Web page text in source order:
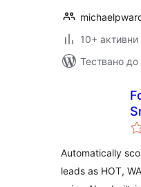
10+
Тествано до
Automatically
leads as HOT,